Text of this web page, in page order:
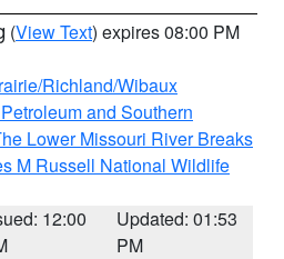
(View Text) expires 08:00 PM
Richland/Wibaux
and Southern
Lower Missouri River Breaks
M Russell National Wildlife
12:00
Updated: 01:53
PM